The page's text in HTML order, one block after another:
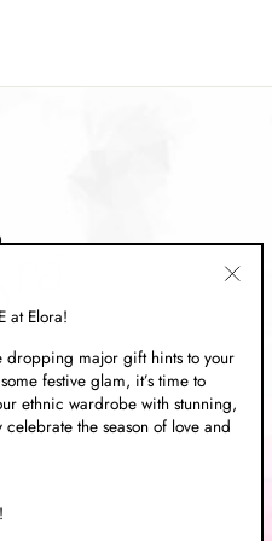
at Elora!
dropping major gift hints to your
festive glam, it’s time to
ethnic wardrobe with stunning,
the season of love and